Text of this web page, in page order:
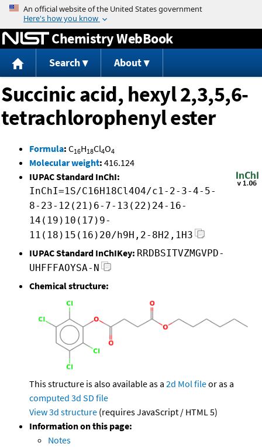
Jump to content
Chemistry WebBook
Search About
Succinic acid, hexyl 2,3,5,6-
tetrachlorophenyl ester
Formula: C16H18Cl4O4
Molecular weight: 416.124
IUPAC Standard InChI:
InChI=1S/C16H18Cl4O4/c1-2-3-4-5-
8-23-12(21)6-7-13(22)24-16-
14(19)10(17)9-
11(18)15(16)20/h9H,2-8H2,1H3
IUPAC Standard InChIKey: RRDBSITVZMGVPD-
UHFFFAOYSA-N
Chemical structure:
This structure is also available as a 2d Mol fileor as a
computed 3d SD file
View 3d structure (requires JavaScript / HTML 5)
Information on this page:
Notes